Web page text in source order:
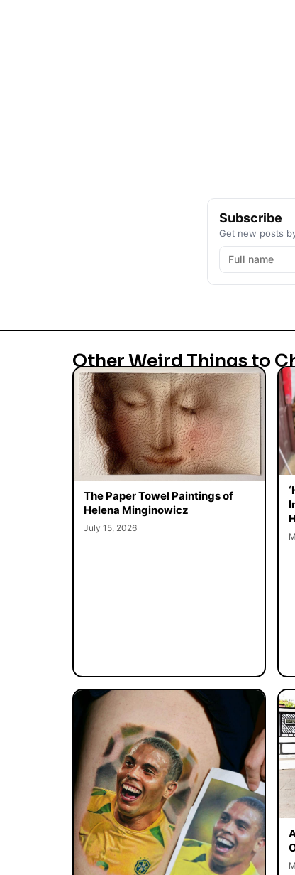
Subscribe
Get new posts
Other Weird Things to
The Paper Towel Paintings of
Helena Minginowicz
July 15, 2026